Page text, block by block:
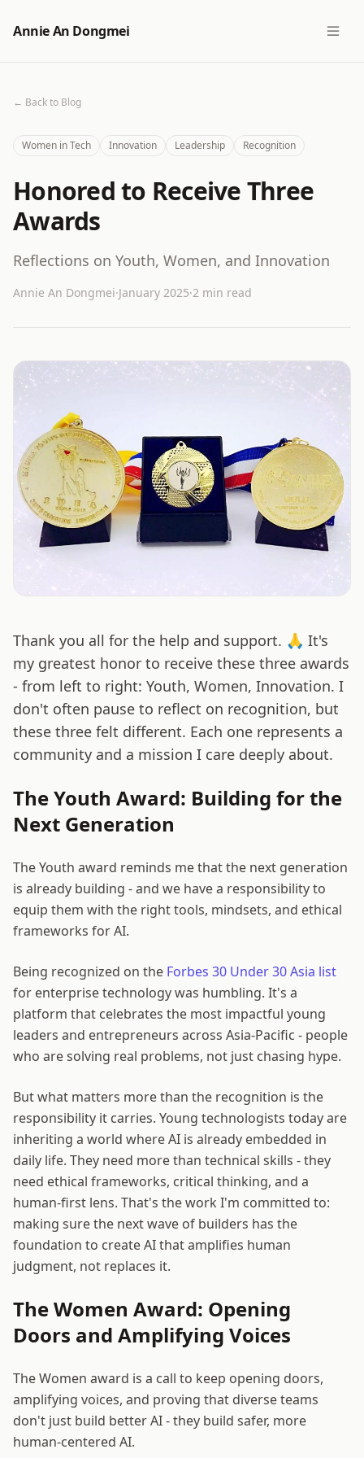
Annie An Dongmei
← Back to Blog
Women in Tech Innovation Leadership Recognition
Honored to Receive Three
Awards
Reflections on Youth, Women, and Innovation
Annie An Dongmei·January 2025·2 min read
Thank you all for the help and support. 🙏 It's
my greatest honor to receive these three awards
- from left to right: Youth, Women, Innovation. I
don't often pause to reflect on recognition, but
these three felt different. Each one represents a
community and a mission I care deeply about.
The Youth Award: Building for the
Next Generation
The Youth award reminds me that the next generation
is already building - and we have a responsibility to
equip them with the right tools, mindsets, and ethical
frameworks for AI.
Being recognized on the Forbes 30 Under 30 Asia list
for enterprise technology was humbling. It's a
platform that celebrates the most impactful young
leaders and entrepreneurs across Asia-Pacific - people
who are solving real problems, not just chasing hype.
But what matters more than the recognition is the
responsibility it carries. Young technologists today are
inheriting a world where AI is already embedded in
daily life. They need more than technical skills - they
need ethical frameworks, critical thinking, and a
human-first lens. That's the work I'm committed to:
making sure the next wave of builders has the
foundation to create AI that amplifies human
judgment, not replaces it.
The Women Award: Opening
Doors and Amplifying Voices
The Women award is a call to keep opening doors,
amplifying voices, and proving that diverse teams
don't just build better AI - they build safer, more
human-centered AI.